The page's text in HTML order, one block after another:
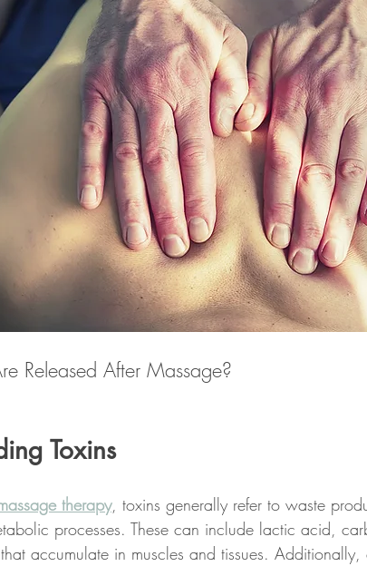
Released After Massage?
Toxins
therapy, toxins generally refer to waste
processes. These can include lactic acid,
accumulate in muscles and tissues. Additionally,